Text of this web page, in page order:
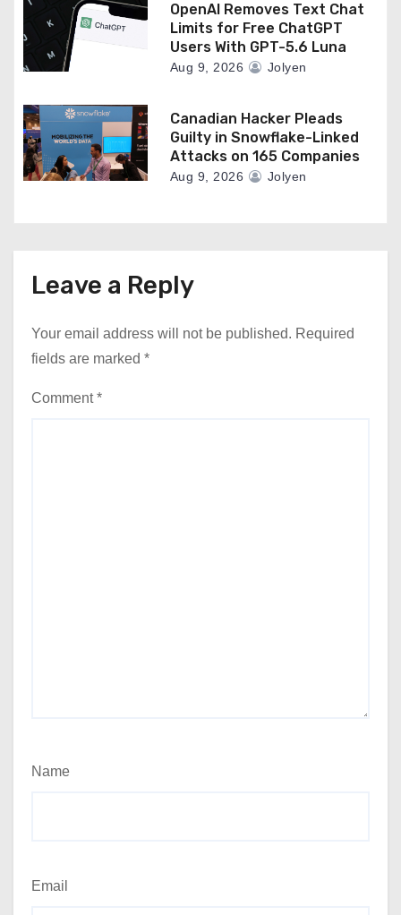
OpenAI Removes Text Chat
Limits for Free ChatGPT
Users With GPT-5.6 Luna
Aug 9, 2026 Jolyen
Canadian Hacker Pleads
Guilty in Snowflake-Linked
Attacks on 165 Companies
Aug 9, 2026 Jolyen
Leave a Reply
Your email address will not be published. Required
fields are marked *
Comment*
Name
Email